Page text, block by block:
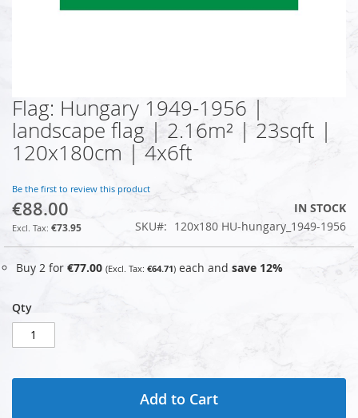
Skip
to
the
beginning
the
images
gallery
Flag: Hungary 1949-1956 |
landscape flag | 2.16m² | 23sqft |
120x180cm | 4x6ft
Be the first to review this product
€88.00
€73.95
IN STOCK
SKU
120x180 HU-hungary_1949-1956
Buy 2 for €77.00 €64.71 each and save 12%
Qty
Add to Cart